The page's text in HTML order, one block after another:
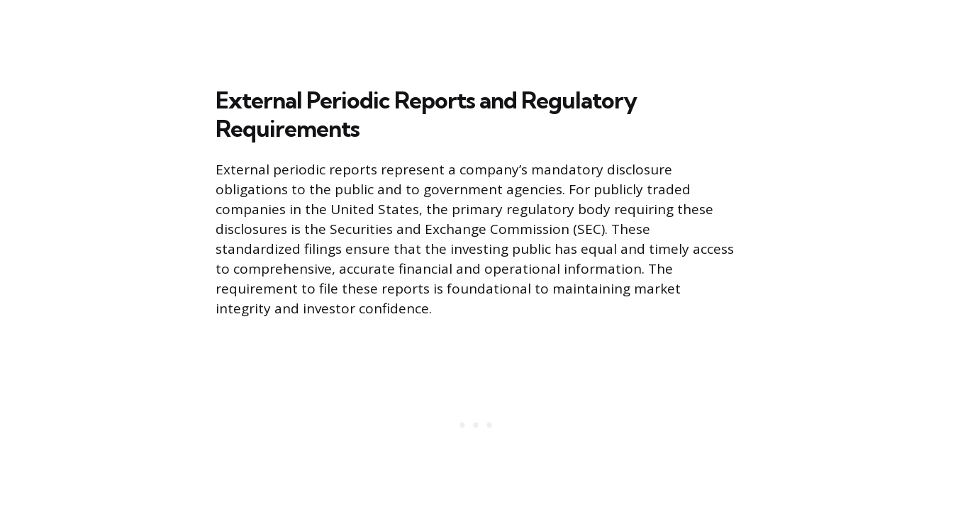
External Periodic Reports and Regulatory
Requirements
External periodic reports represent a company’s mandatory disclosure
obligations to the public and to government agencies. For publicly traded
companies in the United States, the primary regulatory body requiring these
disclosures is the Securities and Exchange Commission (SEC). These
standardized filings ensure that the investing public has equal and timely access
to comprehensive, accurate financial and operational information. The
requirement to file these reports is foundational to maintaining market
integrity and investor confidence.